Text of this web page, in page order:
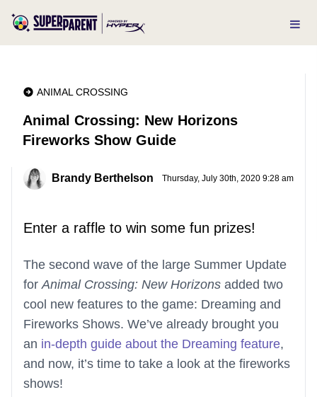
ANIMAL CROSSING
Animal Crossing: New Horizons
Fireworks Show Guide
Brandy Berthelson Thursday, July 30th, 2020 9:28 am
Enter a raffle to win some fun prizes!
The second wave of the large Summer Update
forAnimal Crossing: New Horizons added two
cool new features to the game: Dreaming and
Fireworks Shows. We’ve already brought you
an in-depth guide about the Dreaming feature,
and now, it’s time to take a look at the fireworks
shows!